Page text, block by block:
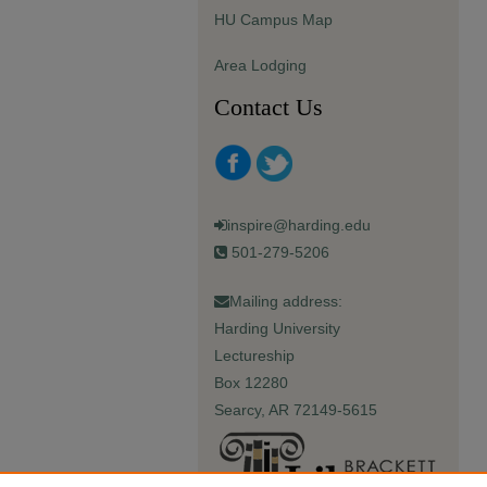
HU Campus Map
Area Lodging
Contact Us
inspire@harding.edu
501-279-5206
Mailing address:
Harding University
Lectureship
Box 12280
Searcy, AR 72149-5615